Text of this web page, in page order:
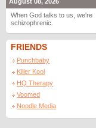
When God talks to us, we're
schizophrenic.
FRIENDS
Punchbaby
Killer Kool
HQ Therapy
Voomed
Noodle Media